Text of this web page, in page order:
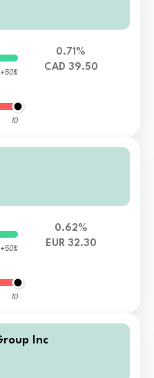
+50%
10
0.71%
CAD 39.50
+50%
10
0.62%
EUR 32.30
Inc